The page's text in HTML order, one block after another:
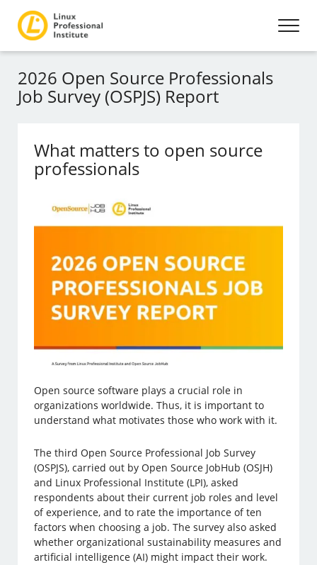
2026 Open Source Professionals
Job Survey (OSPJS) Report
What matters to open source
professionals
Open source software plays a crucial role in
organizations worldwide. Thus, it is important to
understand what motivates those who work with it.
The third Open Source Professional Job Survey
(OSPJS), carried out by Open Source JobHub (OSJH)
and Linux Professional Institute (LPI), asked
respondents about their current job roles and level
of experience, and to rate the importance of ten
factors when choosing a job. The survey also asked
whether organizational sustainability measures and
artificial intelligence (AI) might impact their work.